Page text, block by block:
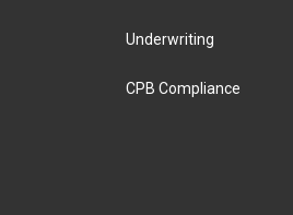
Underwriting
CPB Compliance